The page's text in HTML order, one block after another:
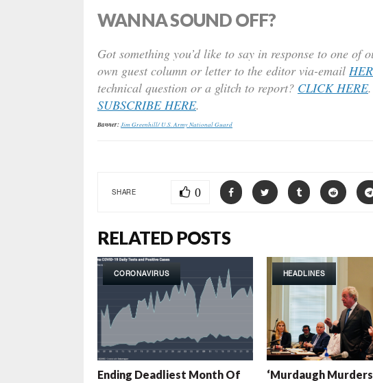
WANNA SOUND OFF?
Got something you’d like to say in response to one of
own guest column or letter to the editor via-email
technical question or a glitch to report? CLICK HERE
SUBSCRIBE HERE.
Banner: Jim Greenhill/ U.S. Army National Guard
SHARE 0
RELATED POSTS
CORONAVIRUS
Ending Deadliest Month Of
HEADLINES
‘Murdaugh